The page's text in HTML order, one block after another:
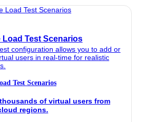
Load Test Scenarios
configuration allows you to add or
users in real-time for realistic
Test Scenarios
of virtual users from
regions.